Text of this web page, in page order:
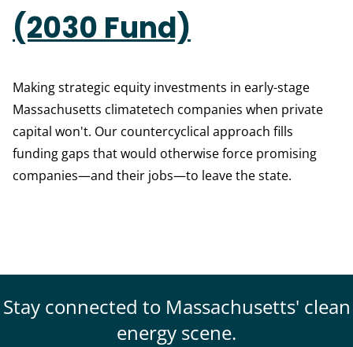
(2030 Fund)
Making strategic equity investments in early-stage
Massachusetts climatetech companies when private
capital won't. Our countercyclical approach fills
funding gaps that would otherwise force promising
companies—and their jobs—to leave the state.
Stay connected to Massachusetts' clean
energy scene.